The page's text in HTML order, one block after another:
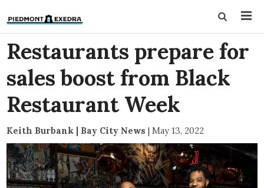
Restaurants prepare for
sales boost from Black
Restaurant Week
Keith Burbank | Bay City News | May 13, 2022